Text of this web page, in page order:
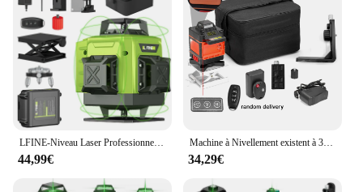
44,99€
Machine à Nivellement existent à 3 °, Niveau Laser 4D à 16 Lignes, Outil de Détachage à Batterie au Lithium Rechargeable par USB avec Trépied de 1.2m à 3 Hauteurs
34,29€